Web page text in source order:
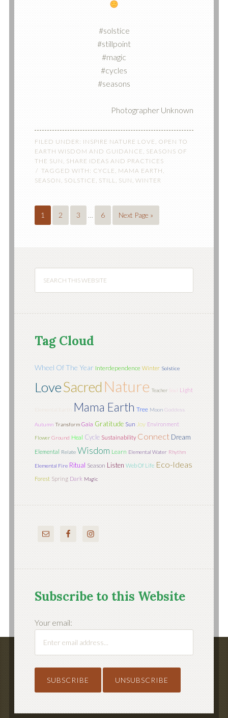
#solstice
#stillpoint
#magic
#cycles
#seasons
Photographer Unknown
FILED UNDER: INSPIRE NATURE LOVE , OPEN TO
EARTH WISDOM AND GUIDANCE , SEASONS OF
THE SUN , SHARE IDEAS AND PRACTICES
TAGGED WITH: CYCLE, MAMA EARTH ,
SEASON, SOLSTICE , STILL, SUN, WINTER
1 2 3 … 6 Next Page »
Tag Cloud
Wheel Of The Year Interdependence Winter Solstice
LoveSacred Nature Teacher Soul Light
Elemental Earth Mama Earth Tree Moon Goddess
Autumn Transform Gaia Gratitude Sun Joy Environment
Flower Ground Heal Cycle Sustainability Connect Dream
Elemental Relate Wisdom Learn Elemental Water Rhythm
Elemental Fire Ritual Season Listen Web Of Life Eco-Ideas
Forest Spring Dark Magic
Subscribe to this Website
Your email: